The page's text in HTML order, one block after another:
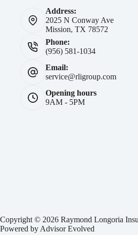
Address:
2025 N Conway Ave
Mission, TX 78572
Phone:
(956) 581-1034
Email:
service@rligroup.com
Opening hours
9AM - 5PM
Copyright © 2026 Raymond Longoria
Powered by Advisor Evolved